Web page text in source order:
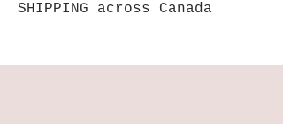
SHIPPING across Canada